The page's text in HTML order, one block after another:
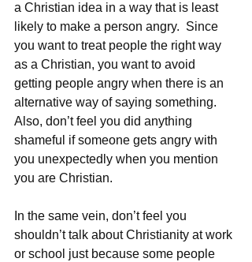
a Christian idea in a way that is least
likely to make a person angry.  Since
you want to treat people the right way
as a Christian, you want to avoid
getting people angry when there is an
alternative way of saying something.
Also, don’t feel you did anything
shameful if someone gets angry with
you unexpectedly when you mention
you are Christian.
In the same vein, don’t feel you
shouldn’t talk about Christianity at work
or school just because some people